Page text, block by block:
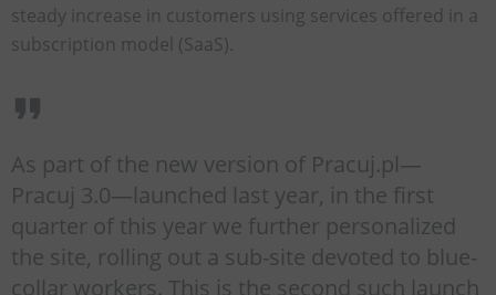
steady increase in customers using services offered in a
subscription model (SaaS).
As part of the new version of Pracuj.pl—
Pracuj 3.0—launched last year, in the first
quarter of this year we further personalized
the site, rolling out a sub-site devoted to blue-
collar workers. This is the second such launch